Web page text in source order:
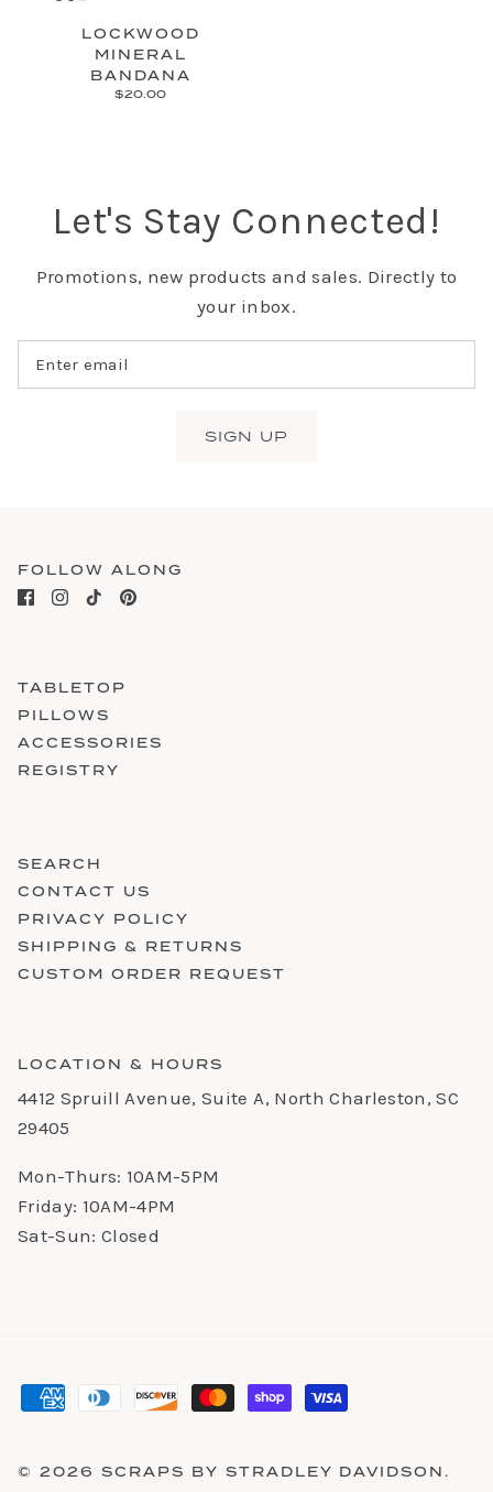
LOCKWOOD
MINERAL
BANDANA
$20.00
Let's Stay Connected!
Promotions, new products and sales. Directly to
your inbox.
SIGN UP
FOLLOW ALONG
TABLETOP
PILLOWS
ACCESSORIES
REGISTRY
SEARCH
CONTACT US
PRIVACY POLICY
SHIPPING & RETURNS
CUSTOM ORDER REQUEST
LOCATION & HOURS
4412 Spruill Avenue, Suite A, North Charleston, SC
29405
Mon-Thurs: 10AM-5PM
Friday: 10AM-4PM
Sat-Sun: Closed
© 2026 SCRAPS BY STRADLEY DAVIDSON.